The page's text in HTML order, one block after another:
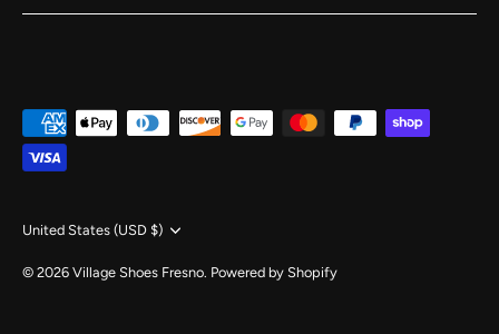
on Exclusive Deals, Promotions, Season End Events
Currency
United States (USD $)
© 2026 Village Shoes Fresno. Powered by Shopify